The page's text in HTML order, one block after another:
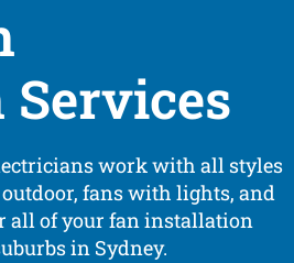
work with all styles
fans with lights, and
all of your fan installation
in Sydney.